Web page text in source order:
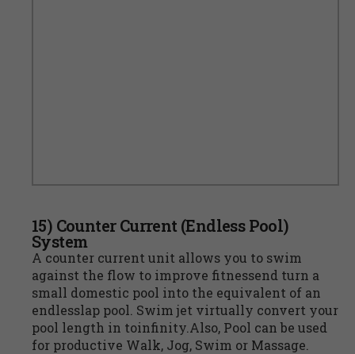
15) Counter Current (Endless Pool)
System
A counter current unit allows you to swim
against the flow to improve fitnessend turn a
small domestic pool into the equivalent of an
endlesslap pool. Swim jet virtually convert your
pool length in toinfinity.Also, Pool can be used
for productive Walk, Jog, Swim or Massage.